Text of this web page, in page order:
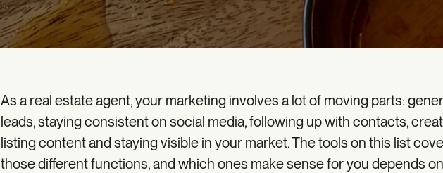
As a real estate agent, your marketing involves a lot of moving parts:
leads, staying consistent on social media, following up with contacts,
listing content and staying visible in your market. The tools on this list
those different functions, and which ones make sense for you depends on